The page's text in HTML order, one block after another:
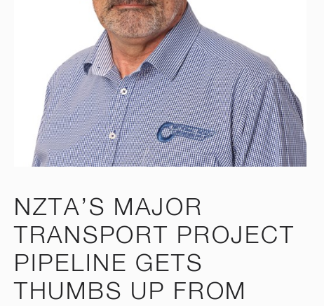
NZTA’S MAJOR
TRANSPORT PROJECT
PIPELINE GETS
THUMBS UP FROM